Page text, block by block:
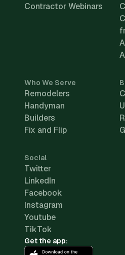
Contractor Webinars
Who We Serve
Remodelers
Handyman
Builders
Fix and Flip
Social
Twitter
LinkedIn
Facebook
Instagram
Youtube
TikTok
Get the app: